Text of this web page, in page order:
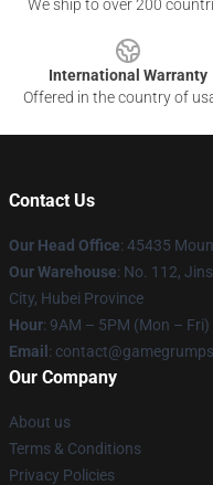
We ship to over 200
International Warranty
Offered in the country of
Contact Us
Our Head Office: 45435
Our Warehouse: No. 112,
City, Hubei Province
Hour: 9AM – 5PM (Mon – Fri)
Email :
Our Company
About us
Terms & Conditions
Privacy Policies